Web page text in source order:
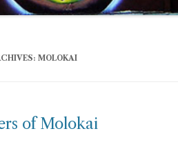
MOLOKAI
of Molokai